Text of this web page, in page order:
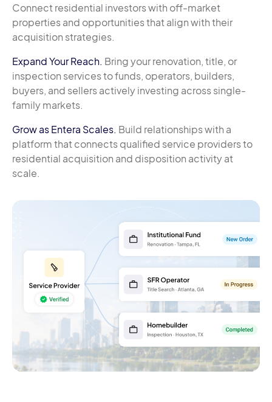
Connect residential investors with off-market
properties and opportunities that align with their
acquisition strategies.
Expand Your Reach. Bring your renovation, title, or
inspection services to funds, operators, builders,
buyers, and sellers actively investing across single-
family markets.
Grow as Entera Scales. Build relationships with a
platform that connects qualified service providers to
residential acquisition and disposition activity at
scale.